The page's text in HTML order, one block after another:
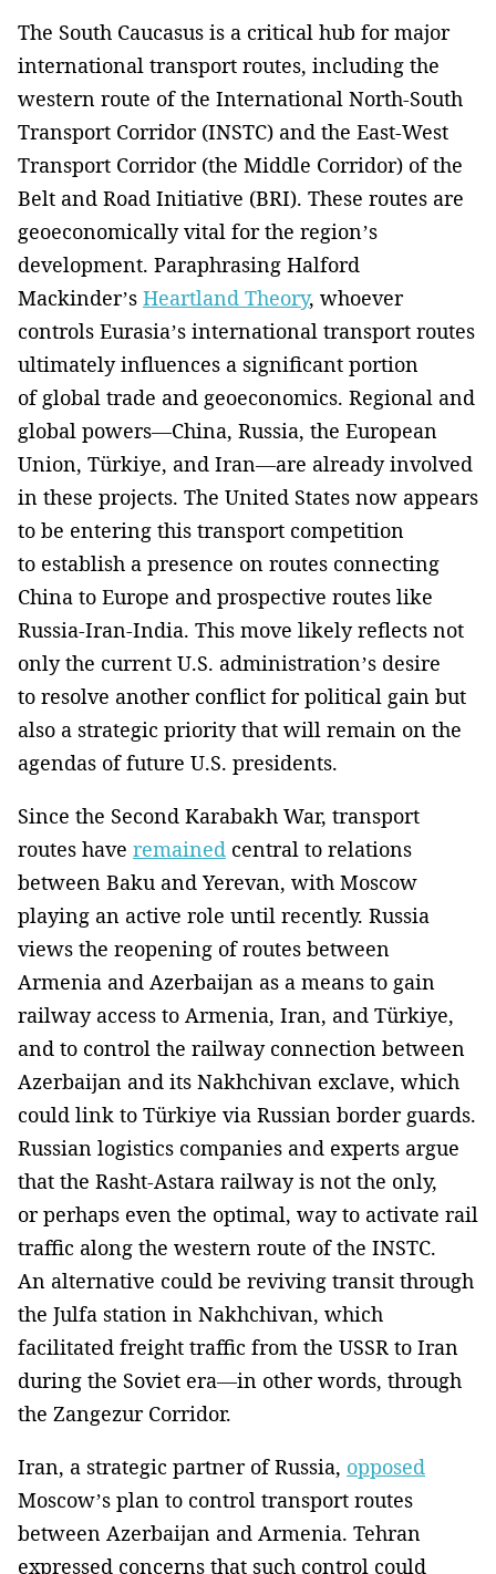
The South Caucasus is a critical hub for major
international transport routes, including the
western route of the International North-South
Transport Corridor (INSTC) and the East-West
Transport Corridor (the Middle Corridor) of the
Belt and Road Initiative (BRI). These routes are
geoeconomically vital for the region’s
development. Paraphrasing Halford
Mackinder’s Heartland Theory, whoever
controls Eurasia’s international transport routes
ultimately influences a significant portion
of global trade and geoeconomics. Regional and
global powers—China, Russia, the European
Union, Türkiye, and Iran—are already involved
in these projects. The United States now appears
to be entering this transport competition
to establish a presence on routes connecting
China to Europe and prospective routes like
Russia-Iran-India. This move likely reflects not
only the current U.S. administration’s desire
to resolve another conflict for political gain but
also a strategic priority that will remain on the
agendas of future U.S. presidents.
Since the Second Karabakh War, transport
routes have remained central to relations
between Baku and Yerevan, with Moscow
playing an active role until recently. Russia
views the reopening of routes between
Armenia and Azerbaijan as a means to gain
railway access to Armenia, Iran, and Türkiye,
and to control the railway connection between
Azerbaijan and its Nakhchivan exclave, which
could link to Türkiye via Russian border guards.
Russian logistics companies and experts argue
that the Rasht-Astara railway is not the only,
or perhaps even the optimal, way to activate rail
traffic along the western route of the INSTC.
An alternative could be reviving transit through
the Julfa station in Nakhchivan, which
facilitated freight traffic from the USSR to Iran
during the Soviet era—in other words, through
the Zangezur Corridor.
Iran, a strategic partner of Russia, opposed
Moscow’s plan to control transport routes
between Azerbaijan and Armenia. Tehran
expressed concerns that such control could